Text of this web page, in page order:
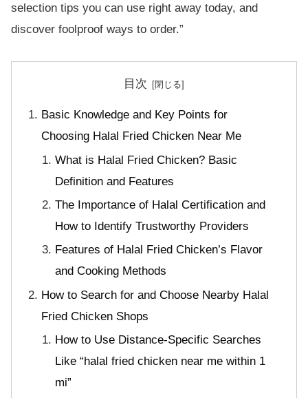
selection tips you can use right away today, and
discover foolproof ways to order.”
目次
Basic Knowledge and Key Points for
Choosing Halal Fried Chicken Near Me
What is Halal Fried Chicken? Basic
Definition and Features
The Importance of Halal Certification and
How to Identify Trustworthy Providers
Features of Halal Fried Chicken’s Flavor
and Cooking Methods
How to Search for and Choose Nearby Halal
Fried Chicken Shops
How to Use Distance-Specific Searches
Like “halal fried chicken near me within 1
mi”